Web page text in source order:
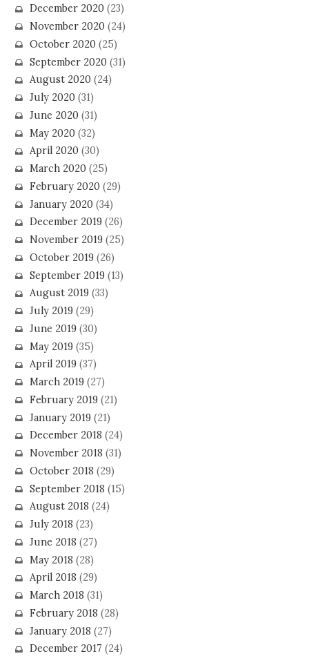
December 2020(23)
November 2020(24)
October 2020(25)
September 2020(31)
August 2020(24)
July 2020(31)
June 2020(31)
May 2020(32)
April 2020(30)
March 2020(25)
February 2020(29)
January 2020(34)
December 2019(26)
November 2019(25)
October 2019(26)
September 2019(13)
August 2019(33)
July 2019(29)
June 2019(30)
May 2019(35)
April 2019(37)
March 2019(27)
February 2019(21)
January 2019(21)
December 2018 (24)
November 2018 (31)
October 2018 (29)
September 2018 (15)
August 2018 (24)
July 2018 (23)
June 2018 (27)
May 2018 (28)
April 2018 (29)
March 2018 (31)
February 2018 (28)
January 2018 (27)
December 2017 (24)